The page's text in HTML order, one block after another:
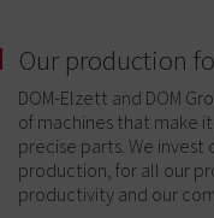
Our production
DOM-Elzett and DOM
of machines that make
precise parts. We
production, for all our
productivity and our